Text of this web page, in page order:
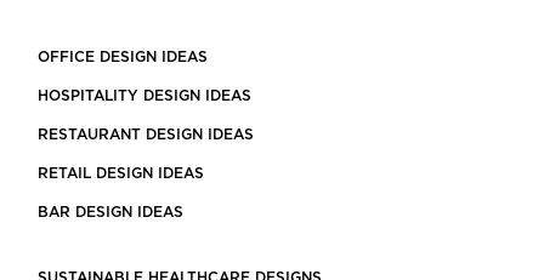
OFFICE DESIGN IDEAS
HOSPITALITY DESIGN IDEAS
RESTAURANT DESIGN IDEAS
RETAIL DESIGN IDEAS
BAR DESIGN IDEAS